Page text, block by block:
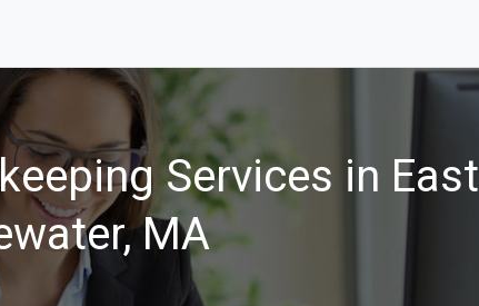
Services in East
MA